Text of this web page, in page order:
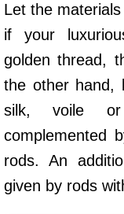
Let the
if your
golden thread,
the other hand,
silk, voile
complemented
rods. An
given by rods